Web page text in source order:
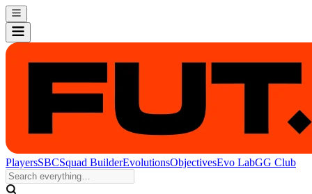
PlayersSBCSquad BuilderEvolutionsObjectivesEvo LabGG Club